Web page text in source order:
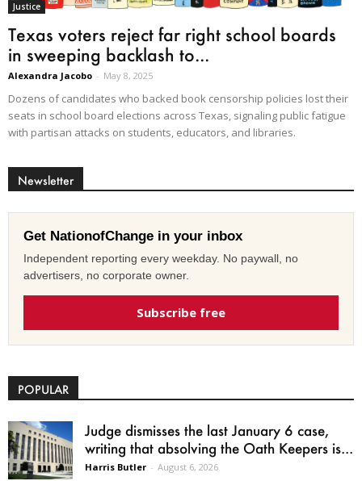
Justice
Texas voters reject far right school boards
in sweeping backlash to...
Alexandra Jacobo - May 8, 2025
Dozens of candidates who backed book censorship policies lost their
seats in school board elections across Texas, signaling public fatigue
with partisan attacks on students, educators, and libraries.
Newsletter
Get NationofChange in your inbox
Independent reporting every weekday. No paywall, no
advertisers, no corporate owner.
Subscribe free
POPULAR
Judge dismisses the last January 6 case,
writing that absolving the Oath Keepers is...
Harris Butler - August 6, 2026